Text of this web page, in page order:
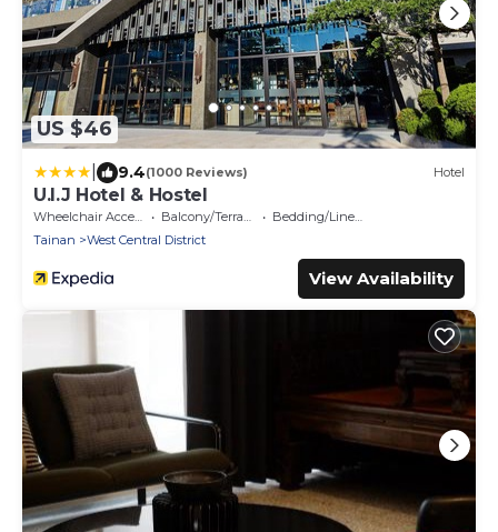
US $46
9.4(1000 Reviews) Hotel
U.I.J Hotel & Hostel
Wheelchair Accessible Balcony/Terrace
Bedding/Linens
Tainan
West Central District
View Availability